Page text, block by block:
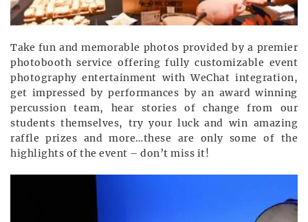
Take fun and memorable photos provided by a premier
photobooth service offering fully customizable event
photography entertainment with WeChat integration,
get impressed by performances by an award winning
percussion team, hear stories of change from our
students themselves, try your luck and win amazing
raffle prizes and more…these are only some of the
highlights of the event – don’t miss it!